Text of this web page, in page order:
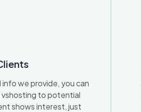
we provide, you can
vshosting to potential
shows interest, just